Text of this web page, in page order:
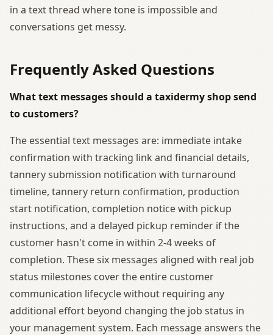
in a text thread where tone is impossible and
conversations get messy.
Frequently Asked Questions
What text messages should a taxidermy shop send
to customers?
The essential text messages are: immediate intake
confirmation with tracking link and financial details,
tannery submission notification with turnaround
timeline, tannery return confirmation, production
start notification, completion notice with pickup
instructions, and a delayed pickup reminder if the
customer hasn't come in within 2-4 weeks of
completion. These six messages aligned with real job
status milestones cover the entire customer
communication lifecycle without requiring any
additional effort beyond changing the job status in
your management system. Each message answers the